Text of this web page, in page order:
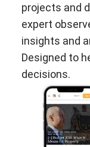
projects and
expert
insights and
Designed to
decisions.